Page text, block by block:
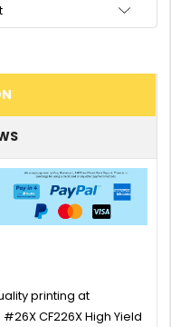
printing at
CF226X High Yield